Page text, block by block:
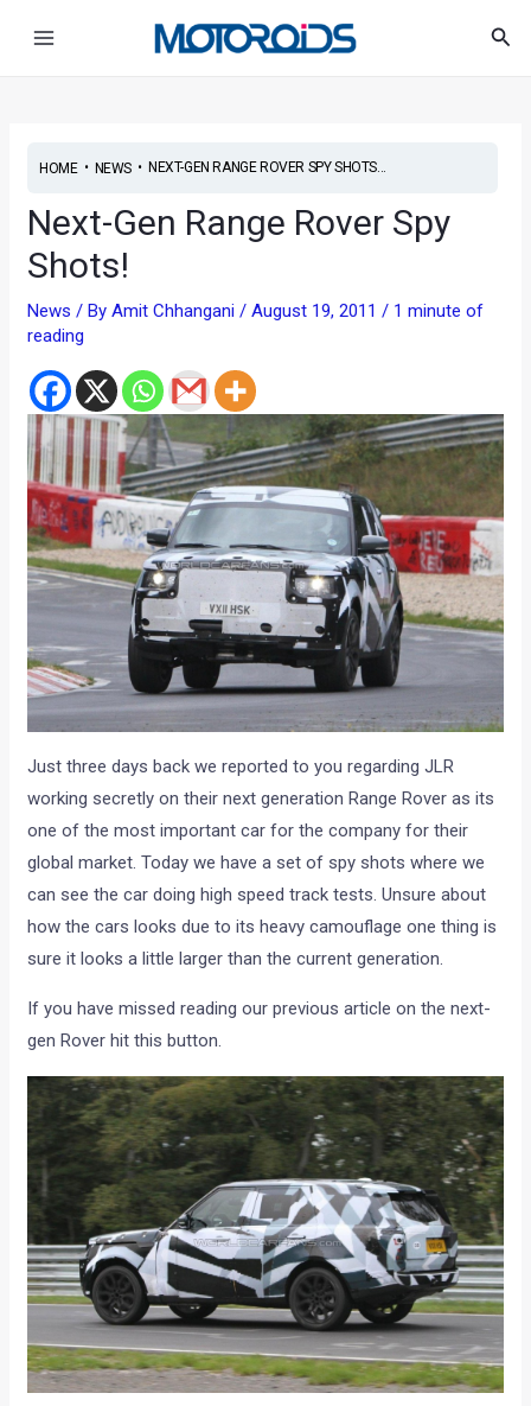
HOME• NEWS• NEXT-GEN RANGE ROVER SPY SHOTS...
Next-Gen Range Rover Spy
Shots!
News / ByAmit Chhangani/August 19, 2011/ 1 minute of
reading
Just three days back we reported to you regarding JLR
working secretly on their next generation Range Rover as its
one of the most important car for the company for their
global market. Today we have a set of spy shots where we
can see the car doing high speed track tests. Unsure about
how the cars looks due to its heavy camouflage one thing is
sure it looks a little larger than the current generation.
If you have missed reading our previous article on the next-
gen Rover hit this button.
navigation